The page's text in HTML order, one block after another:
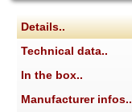
Details..
Technical data..
In the box..
Manufacturer infos..